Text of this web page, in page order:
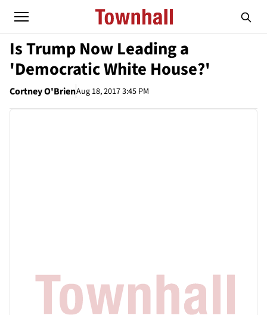
Is Trump Now Leading a
'Democratic White House?'
Cortney O'BrienAug 18, 2017 3:45 PM